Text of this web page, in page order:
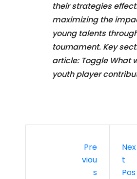
their strategies
maximizing the
young talents
tournament. Key
article: Toggle What
youth player
Pre
Viou
S
Nex
T
Pos